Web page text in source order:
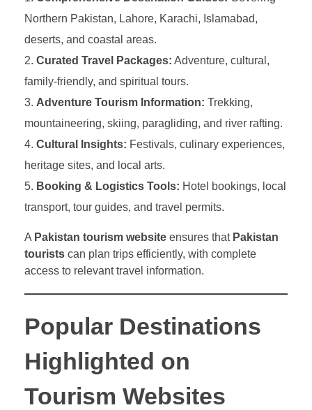
Northern Pakistan, Lahore, Karachi, Islamabad,
deserts, and coastal areas.
Curated Travel Packages: Adventure, cultural,
family-friendly, and spiritual tours.
Adventure Tourism Information: Trekking,
mountaineering, skiing, paragliding, and river rafting.
Cultural Insights: Festivals, culinary experiences,
heritage sites, and local arts.
Booking & Logistics Tools: Hotel bookings, local
transport, tour guides, and travel permits.
A Pakistan tourism website ensures that Pakistan
tourists can plan trips efficiently, with complete
access to relevant travel information.
Popular Destinations
Highlighted on
Tourism Websites